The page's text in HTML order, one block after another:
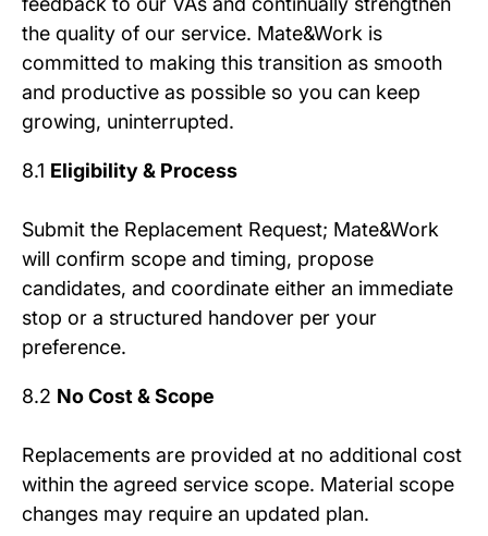
the quality of our service. Mate&Work is
committed to making this transition as smooth
and productive as possible so you can keep
growing, uninterrupted.
8.1 Eligibility & Process
Submit the Replacement Request; Mate&Work
will confirm scope and timing, propose
candidates, and coordinate either an immediate
stop or a structured handover per your
preference.
8.2 No Cost & Scope
Replacements are provided at no additional cost
within the agreed service scope. Material scope
changes may require an updated plan.